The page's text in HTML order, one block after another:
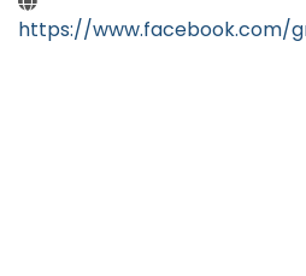
https://www.facebook.com/